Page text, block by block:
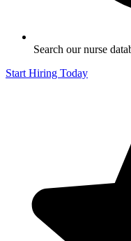
Search our nurse
Start Hiring Today